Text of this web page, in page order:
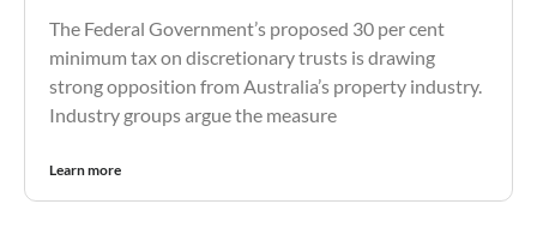
The Federal Government’s proposed 30 per cent
minimum tax on discretionary trusts is drawing
strong opposition from Australia’s property industry.
Industry groups argue the measure
Learn more